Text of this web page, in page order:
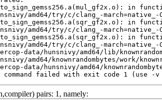
failed with exit code 1 (use -v
pairs: 1, namely: